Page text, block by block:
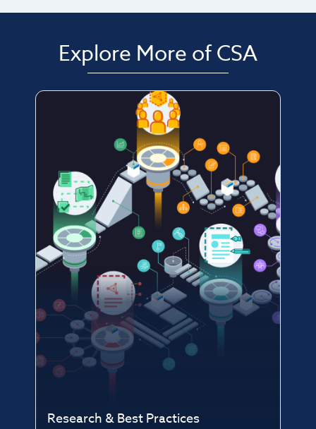
Explore More of CSA
Research & Best Practices